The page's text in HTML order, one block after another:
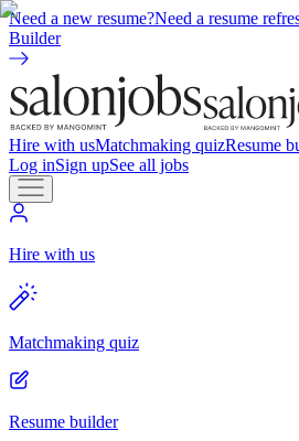
Need a new resume?Need a resume
Builder
Hire with usMatchmaking quizResume
Log inSign upSee all jobs
Hire with us
Matchmaking quiz
Resume builder